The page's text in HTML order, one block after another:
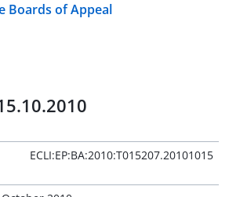
Boards of Appeal
ECLI:EP:BA:2010:T015207.20101015